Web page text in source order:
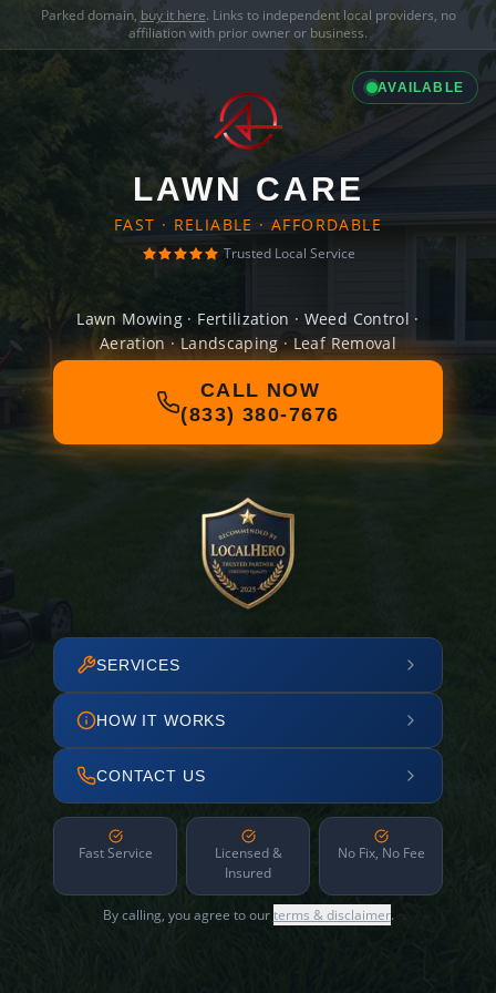
Parked domain, buy it here. Links to independent local providers, no
affiliation with prior owner or business.
AVAILABLE
LAWN CARE
FAST · RELIABLE · AFFORDABLE
Trusted Local Service
Lawn Mowing · Fertilization · Weed Control ·
Aeration · Landscaping · Leaf Removal
CALL NOW
(833) 380-7676
SERVICES
HOW IT WORKS
CONTACT US
Fast Service
Licensed &
Insured
No Fix, No Fee
By calling, you agree to ourterms & disclaimer.